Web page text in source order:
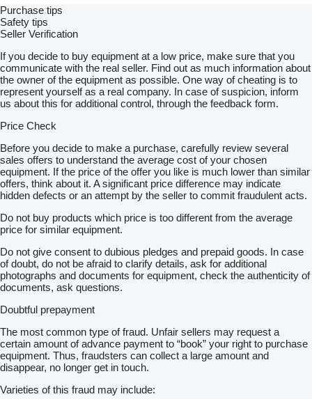
Purchase tips
Safety tips
Seller Verification
If you decide to buy equipment at a low price, make sure that you
communicate with the real seller. Find out as much information about
the owner of the equipment as possible. One way of cheating is to
represent yourself as a real company. In case of suspicion, inform
us about this for additional control, through the feedback form.
Price Check
Before you decide to make a purchase, carefully review several
sales offers to understand the average cost of your chosen
equipment. If the price of the offer you like is much lower than similar
offers, think about it. A significant price difference may indicate
hidden defects or an attempt by the seller to commit fraudulent acts.
Do not buy products which price is too different from the average
price for similar equipment.
Do not give consent to dubious pledges and prepaid goods. In case
of doubt, do not be afraid to clarify details, ask for additional
photographs and documents for equipment, check the authenticity of
documents, ask questions.
Doubtful prepayment
The most common type of fraud. Unfair sellers may request a
certain amount of advance payment to “book” your right to purchase
equipment. Thus, fraudsters can collect a large amount and
disappear, no longer get in touch.
Varieties of this fraud may include: